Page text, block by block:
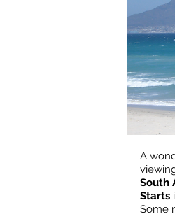
A
South
Starts
Some